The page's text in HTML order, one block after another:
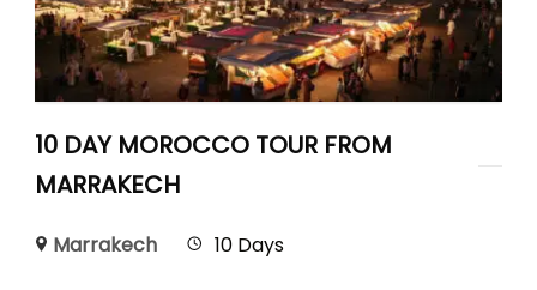
10 DAY MOROCCO TOUR FROM
MARRAKECH
Marrakech 10 Days